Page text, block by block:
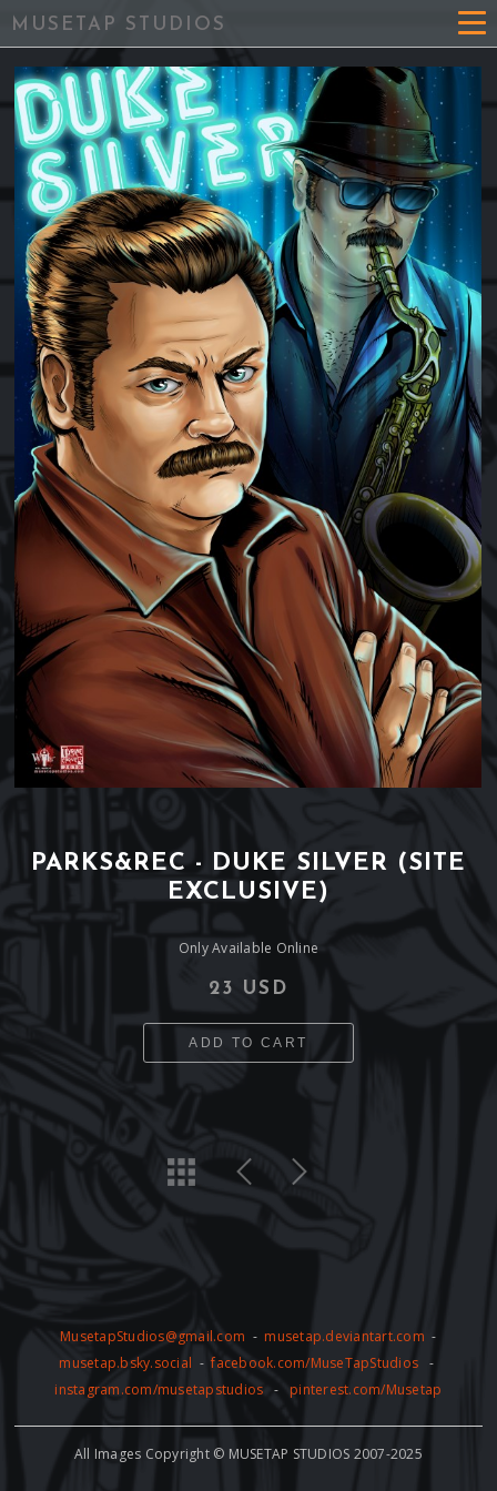
MUSETAP STUDIOS
PARKS&REC - DUKE SILVER (SITE
EXCLUSIVE)
Only Available Online
23 USD
ADD TO CART
MusetapStudios@gmail.com - musetap.deviantart.com -
musetap.bsky.social -facebook.com/MuseTapStudios -
instagram.com/musetapstudios -pinterest.com/Musetap
All Images Copyright © MUSETAP STUDIOS 2007-2025